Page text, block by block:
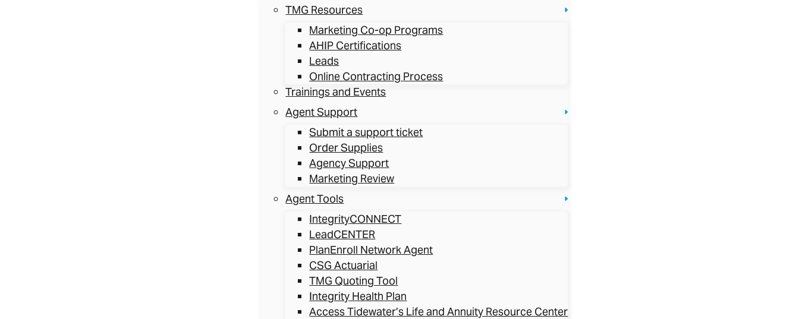
TMG Resources
Marketing Co-op Programs
AHIP Certifications
Leads
Online Contracting Process
Trainings and Events
Agent Support
Submit a support ticket
Order Supplies
Agency Support
Marketing Review
Agent Tools
IntegrityCONNECT
LeadCENTER
PlanEnroll Network Agent
CSG Actuarial
TMG Quoting Tool
Integrity Health Plan
Access Tidewater’s Life and Annuity Resource Center